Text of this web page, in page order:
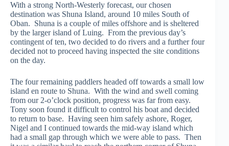
With a strong North-Westerly forecast, our chosen
destination was Shuna Island, around 10 miles South of
Oban. Shuna is a couple of miles offshore and is sheltered
by the larger island of Luing. From the previous day’s
contingent of ten, two decided to do rivers and a further four
decided not to proceed having inspected the site conditions
on the day.
The four remaining paddlers headed off towards a small low
island en route to Shuna. With the wind and swell coming
from our 2-o’clock position, progress was far from easy.
Tony soon found it difficult to control his boat and decided
to return to base. Having seen him safely ashore, Roger,
Nigel and I continued towards the mid-way island which
had a small gap through which we were able to pass. Then